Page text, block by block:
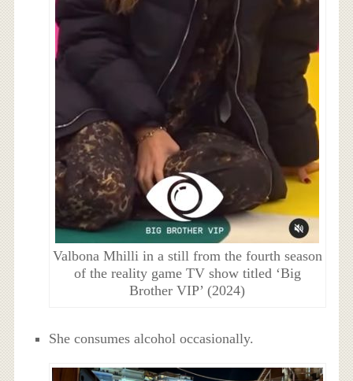
Valbona Mhilli in a still from the fourth season
of the reality game TV show titled ‘Big
Brother VIP’ (2024)
She consumes alcohol occasionally.